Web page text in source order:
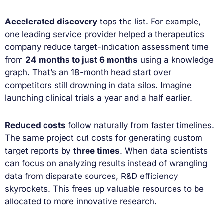
Accelerated discovery tops the list. For example,
one leading service provider helped a therapeutics
company reduce target-indication assessment time
from 24 months to just 6 months using a knowledge
graph. That’s an 18-month head start over
competitors still drowning in data silos. Imagine
launching clinical trials a year and a half earlier.
Reduced costs follow naturally from faster timelines.
The same project cut costs for generating custom
target reports by three times. When data scientists
can focus on analyzing results instead of wrangling
data from disparate sources, R&D efficiency
skyrockets. This frees up valuable resources to be
allocated to more innovative research.